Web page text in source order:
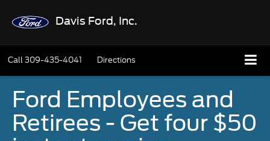
Davis Ford, Inc.
Call309-435-4041 Directions
Ford Employees and
Retirees - Get four $50